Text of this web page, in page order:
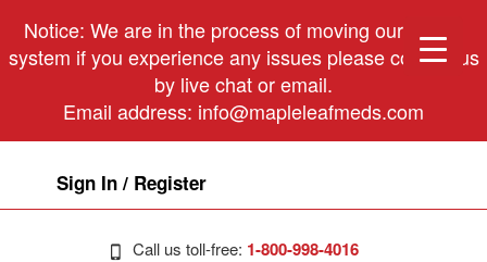
Notice: We are in the process of moving our phone
system if you experience any issues please contact us
by live chat or email.
Email address: info@mapleleafmeds.com
Sign In / Register
Call us toll-free: 1-800-998-4016